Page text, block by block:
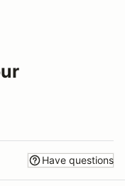
Have questions